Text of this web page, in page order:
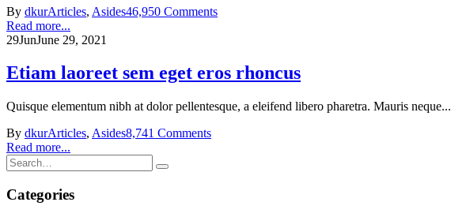
By dkurArticles, Asides46,950 Comments
Read more...
29JunJune 29, 2021
Etiam laoreet sem eget eros rhoncus
Quisque elementum nibh at dolor pellentesque, a eleifend libero pharetra. Mauris neque...
By dkurArticles, Asides8,741 Comments
Read more...
Categories